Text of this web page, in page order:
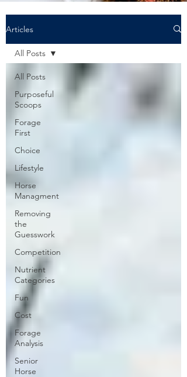
Articles
All Posts
Purposeful
Scoops
Forage
First
Choice
Lifestyle
Horse
Managment
Removing
the
Guesswork
Competition
Nutrient
Categories
Fun
Cost
Forage
Analysis
Senior
Horse
All Posts